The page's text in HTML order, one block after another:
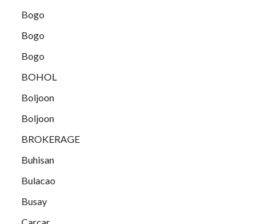
Bogo
Bogo
Bogo
BOHOL
Boljoon
Boljoon
BROKERAGE
Buhisan
Bulacao
Busay
Carcar